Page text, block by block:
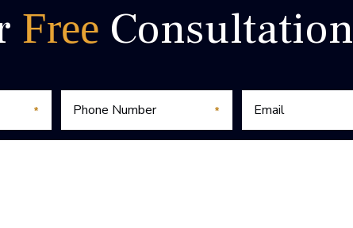
Free Consultation